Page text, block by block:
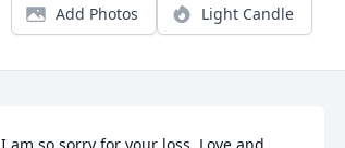
Add Photos Light Candle